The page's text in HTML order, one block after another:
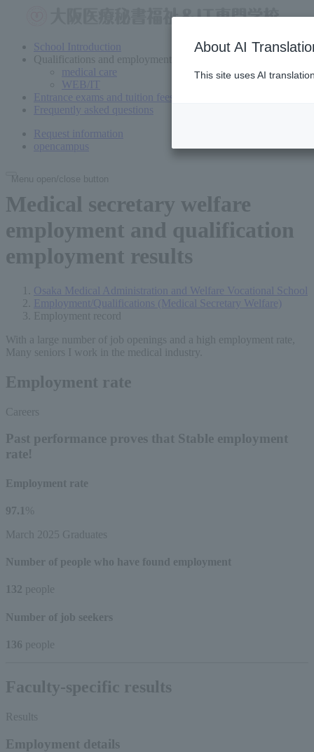
School Introduction
Qualifications and employment
medical care
WEB/IT
Entrance exams and tuition fees
Frequently asked questions
Request information
open campus
Menu open/close button
Medical secretary welfare
employment and qualification
employment results
Osaka Medical Administration and Welfare Vocational School
Employment/Qualifications (Medical Secretary Welfare)
Employment record
With a large number of job openings and a high employment rate,
Many seniors I work in the medical industry.
Employment rate
Careers
Past performance proves that Stable employment
rate!
Employment rate
97.1 %
March 2025 Graduates
Number of people who have found employment
132 people
Number of job seekers
136 people
Faculty-specific results
Results
Employment details
About AI
This site uses AI